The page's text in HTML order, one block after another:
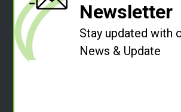
Newsletter
Stay updated with
News & Update